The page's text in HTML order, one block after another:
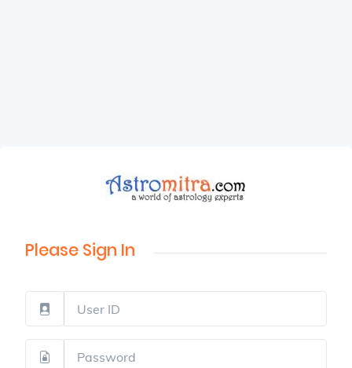
Please Sign In